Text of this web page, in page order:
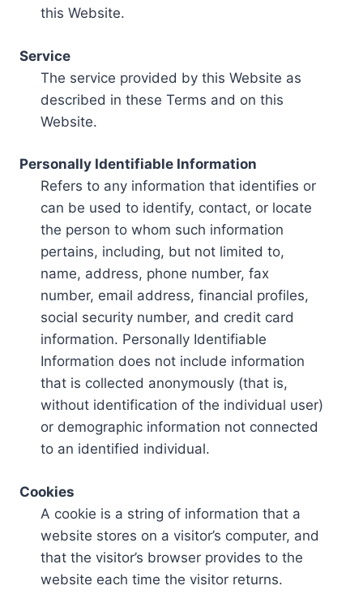
this Website.
Service
The service provided by this Website as
described in these Terms and on this
Website.
Personally Identifiable Information
Refers to any information that identifies or
can be used to identify, contact, or locate
the person to whom such information
pertains, including, but not limited to,
name, address, phone number, fax
number, email address, financial profiles,
social security number, and credit card
information. Personally Identifiable
Information does not include information
that is collected anonymously (that is,
without identification of the individual user)
or demographic information not connected
to an identified individual.
Cookies
A cookie is a string of information that a
website stores on a visitor’s computer, and
that the visitor’s browser provides to the
website each time the visitor returns.